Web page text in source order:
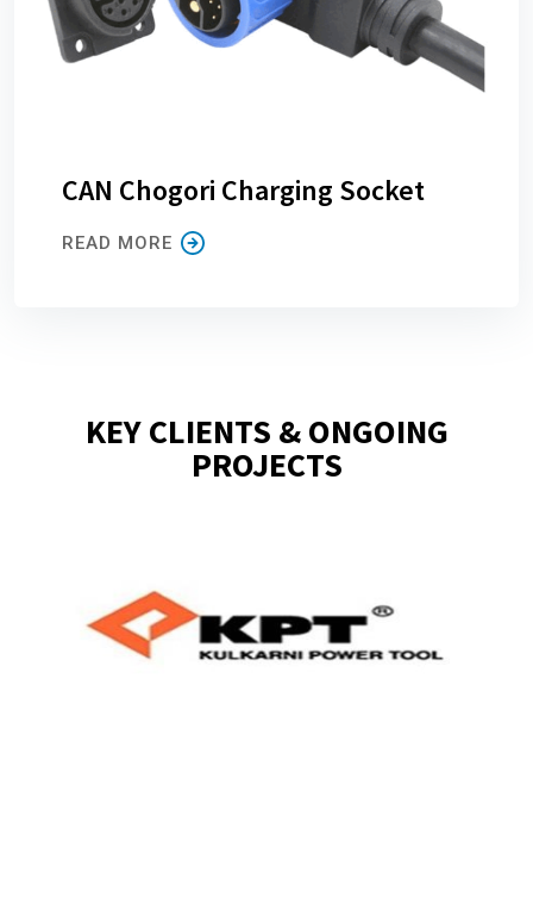
CAN Chogori Charging Socket
READ MORE
KEY CLIENTS & ONGOING
PROJECTS